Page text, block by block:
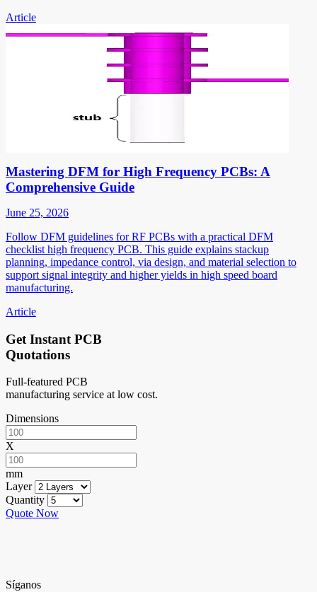
Article
Mastering DFM for High Frequency PCBs: A
Comprehensive Guide
June 25, 2026
Follow DFM guidelines for RF PCBs with a practical DFM
checklist high frequency PCB. This guide explains stackup
planning, impedance control, via design, and material selection to
support signal integrity and higher yields in high speed board
manufacturing.
Article
Get Instant PCB
Quotations
Full-featured PCB
manufacturing service at low cost.
Dimensions
X
mm
Layer
Quantity
Quote Now
Síganos